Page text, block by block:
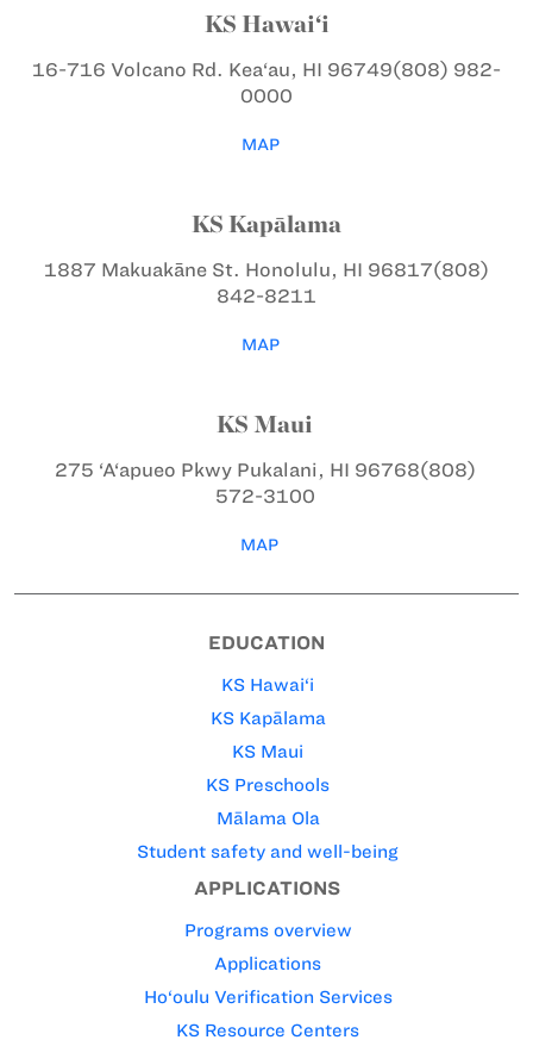
KS Hawai‘i
16-716 Volcano Rd. Kea‘au, HI 96749(808) 982-
0000
MAP
KS Kapālama
1887 Makuakāne St. Honolulu, HI 96817(808)
842-8211
MAP
KS Maui
275 ‘A‘apueo PkwyPukalani, HI 96768(808)
572-3100
MAP
EDUCATION
KS Hawai‘i
KS Kapālama
KS Maui
KS Preschools
Mālama Ola
Student safety and well-being
APPLICATIONS
Programs overview
Applications
Ho‘oulu Verification Services
KS Resource Centers